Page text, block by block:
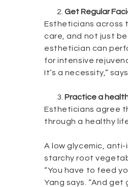
Get Regular
Estheticians across
care, and not just
esthetician can
for intensive
It’s a necessity,”
Practice a
Estheticians agree
through a healthy
A low glycemic,
starchy root
“You have to feed
Yang says. “And